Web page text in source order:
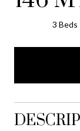
3 Beds